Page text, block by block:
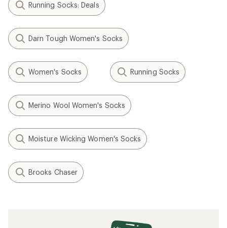
Running Socks: Deals
Darn Tough Women's Socks
Women's Socks Running Socks
Merino Wool Women's Socks
Moisture Wicking Women's Socks
Brooks Chaser